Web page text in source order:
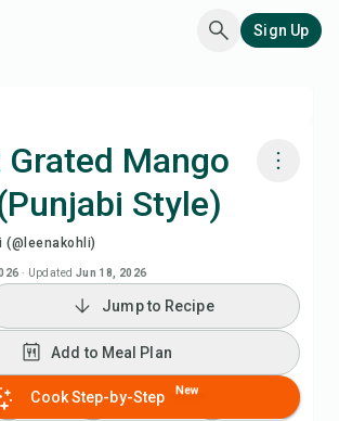
Sign Up
Mango
Style)
(@leenakohli)
· Updated Jun 18, 2026
Cook with Chefadora AI
Watch Recipe Video
Add to Meal Plan
Add to Shopping List
Jump to Recipe
Add to Meal Plan
Cook Step-by-Step New